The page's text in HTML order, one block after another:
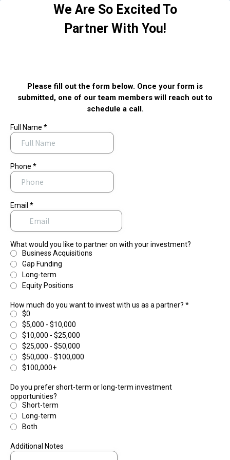
We Are So Excited To
Partner With You!
Please fill out the form below. Once your form is
submitted, one of our team members will reach out to
schedule a call.
Full Name *
Phone *
Email *
What would you like to partner on with your investment?
Business Acquisitions
Gap Funding
Long-term
Equity Positions
How much do you want to invest with us as a partner? *
$0
$5,000 - $10,000
$10,000 - $25,000
$25,000 - $50,000
$50,000 - $100,000
$100,000+
Do you prefer short-term or long-term investment
opportunities?
Short-term
Long-term
Both
Additional Notes